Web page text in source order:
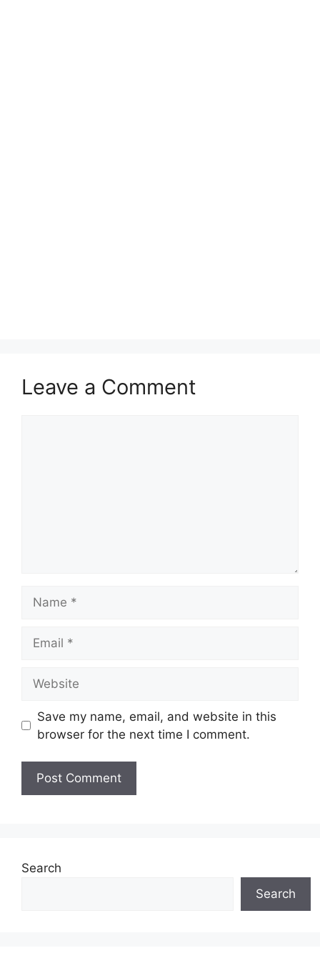
Leave a Comment
Save my name, email, and website in this
browser for the next time I comment.
Search
Search